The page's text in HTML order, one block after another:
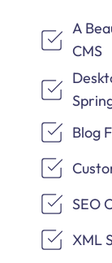
A
CMS
Blog
SEO
XML